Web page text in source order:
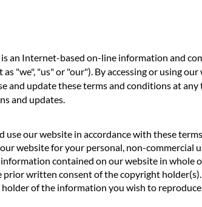
is an Internet-based on-line information and
"we", "us" or "our"). By accessing or using
and update these terms and conditions at
and updates.
use our website in accordance with these
website for your personal, non-commercial
contained on our website in whole
prior written consent of the copyright
of the information you wish to